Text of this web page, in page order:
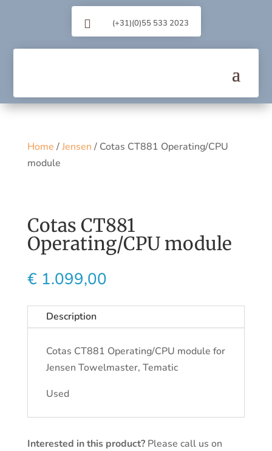
 (+31)(0)55 533 2023
Home /Jensen / Cotas CT881 Operating/CPU
module
Cotas CT881
Operating/CPU module
€ 1.099,00
Description
Cotas CT881 Operating/CPU module for
Jensen Towelmaster, Tematic
Used
Interested in this product?Please call us on